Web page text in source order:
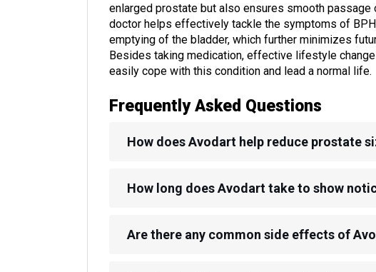
enlarged prostate but also ensures smooth
doctor helps effectively tackle the symptoms of
emptying of the bladder, which further minimizes
Besides taking medication, effective lifestyle
easily cope with this condition and lead a normal life.
Frequently Asked Questions
How does Avodart help reduce prostate
How long does Avodart take to show
Are there any common side effects of